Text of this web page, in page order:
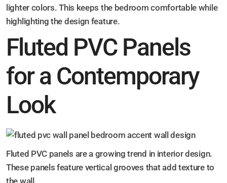
lighter colors. This keeps the bedroom comfortable while
highlighting the design feature.
Fluted PVC Panels
for a Contemporary
Look
Fluted PVC panels are a growing trend in interior design.
These panels feature vertical grooves that add texture to